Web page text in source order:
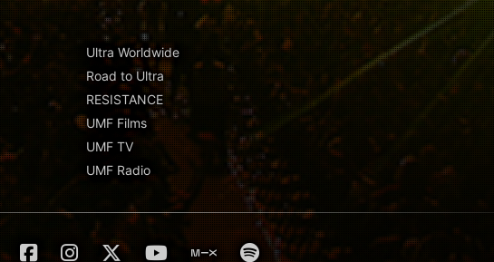
Ultra Worldwide
Road to Ultra
RESISTANCE
UMF Films
UMF TV
UMF Radio